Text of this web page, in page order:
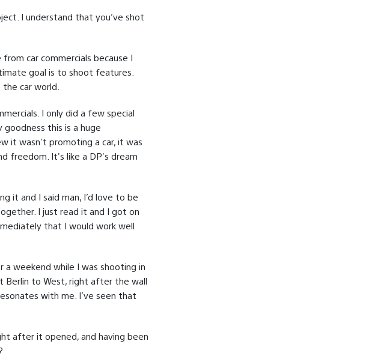
I understand that you’ve shot
car commercials because I
goal is to shoot features.
car world.
I only did a few special
this is a huge
it wasn't promoting a car, it was
freedom. It's like a DP's dream
it and I said man, I’d love to be
I just read it and I got on
that I would work well
a weekend while I was shooting in
Berlin to West, right after the wall
with me. I’ve seen that
after it opened, and having been